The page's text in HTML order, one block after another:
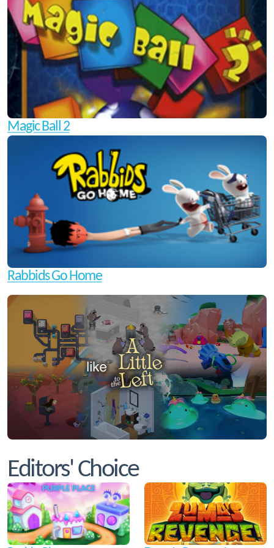
Magic Ball 2
Rabbids Go Home
Editors' Choice